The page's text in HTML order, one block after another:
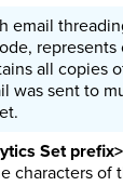
email
represents
all copies
was sent to
Set
characters of